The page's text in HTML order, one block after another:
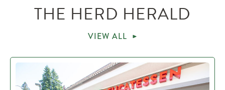
THE HERD HERALD
VIEW ALL